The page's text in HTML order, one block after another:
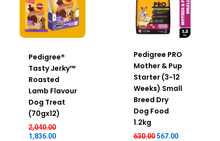
Pedigree®
Tasty Jerky™
Roasted
Lamb Flavour
Dog Treat
(70gx12)
2,040.00
1,836.00
Pedigree PRO
Mother & Pup
Starter (3-12
Weeks) Small
Breed Dry
Dog Food
1.2kg
630.00 567.00